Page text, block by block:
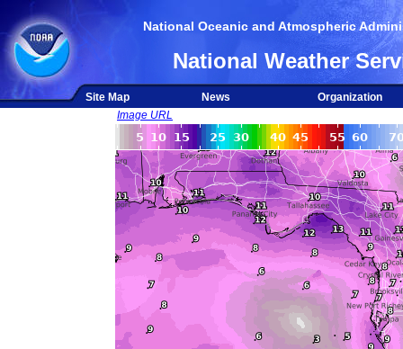
National Oceanic and Atmospheric
National Weather
Site Map News
Organization
Image URL